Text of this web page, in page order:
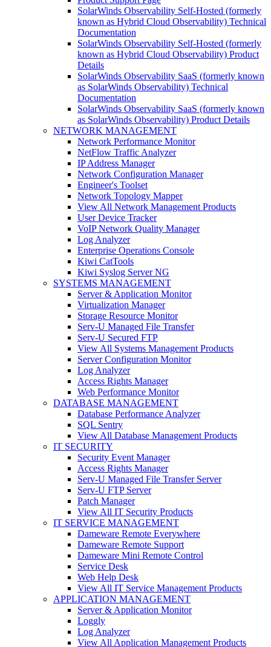
SolarWinds Observability Self-Hosted (formerly
known as Hybrid Cloud Observability) Technical
Documentation
SolarWinds Observability Self-Hosted (formerly
known as Hybrid Cloud Observability) Product
Details
SolarWinds Observability SaaS (formerly known
as SolarWinds Observability) Technical
Documentation
SolarWinds Observability SaaS (formerly known
as SolarWinds Observability) Product Details
NETWORK MANAGEMENT
Network Performance Monitor
NetFlow Traffic Analyzer
IP Address Manager
Network Configuration Manager
Engineer's Toolset
Network Topology Mapper
View All Network Management Products
User Device Tracker
VoIP Network Quality Manager
Log Analyzer
Enterprise Operations Console
Kiwi CatTools
Kiwi Syslog Server NG
SYSTEMS MANAGEMENT
Server & Application Monitor
Virtualization Manager
Storage Resource Monitor
Serv-U Managed File Transfer
Serv-U Secured FTP
View All Systems Management Products
Server Configuration Monitor
Log Analyzer
Access Rights Manager
Web Performance Monitor
DATABASE MANAGEMENT
Database Performance Analyzer
SQL Sentry
View All Database Management Products
IT SECURITY
Security Event Manager
Access Rights Manager
Serv-U Managed File Transfer Server
Serv-U FTP Server
Patch Manager
View All IT Security Products
IT SERVICE MANAGEMENT
Dameware Remote Everywhere
Dameware Remote Support
Dameware Mini Remote Control
Service Desk
Web Help Desk
View All IT Service Management Products
APPLICATION MANAGEMENT
Server & Application Monitor
Loggly
Log Analyzer
View All Application Management Products